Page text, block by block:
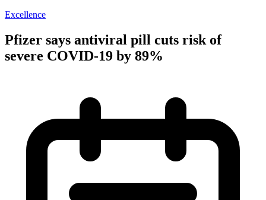
Excellence
Pfizer says antiviral pill cuts risk of
severe COVID-19 by 89%